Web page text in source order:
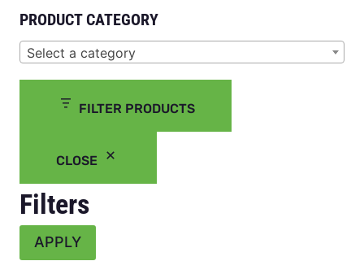
PRODUCT CATEGORY
Select a category
FILTER PRODUCTS
CLOSE
Filters
APPLY